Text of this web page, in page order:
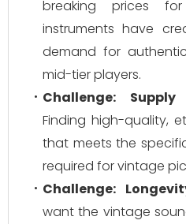
breaking prices
instruments have
demand for
mid-tier players.
Challenge:
Finding high-quality,
that meets the
required for vintage
Challenge:
want the vintage